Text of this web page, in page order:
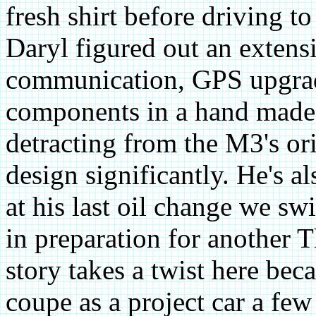
fresh shirt before driving to
Daryl figured out an
communication, GPS
components in a hand
detracting from the M3's
design significantly. He's
at his last oil change we
in preparation for another
story takes a twist here
coupe as a project car a